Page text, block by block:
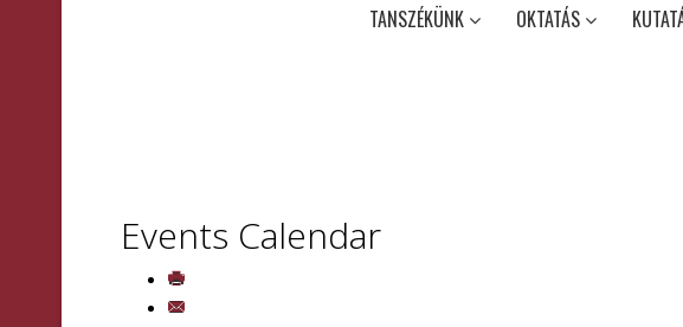
TANSZÉKÜNK OKTATÁS
Events Calendar